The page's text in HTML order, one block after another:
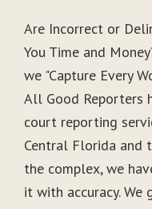
Are Incorrect or
You Time and
we "Capture Every
All Good Reporters
court reporting
Central Florida and
the complex, we
it with accuracy.